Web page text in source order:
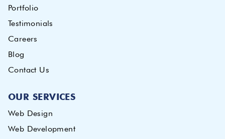
Portfolio
Testimonials
Careers
Blog
Contact Us
OUR SERVICES
Web Design
Web Development